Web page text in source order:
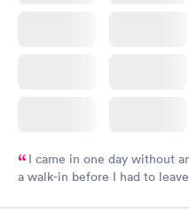
I came in one day without
a walk-in before I had to
time, got tested easily and